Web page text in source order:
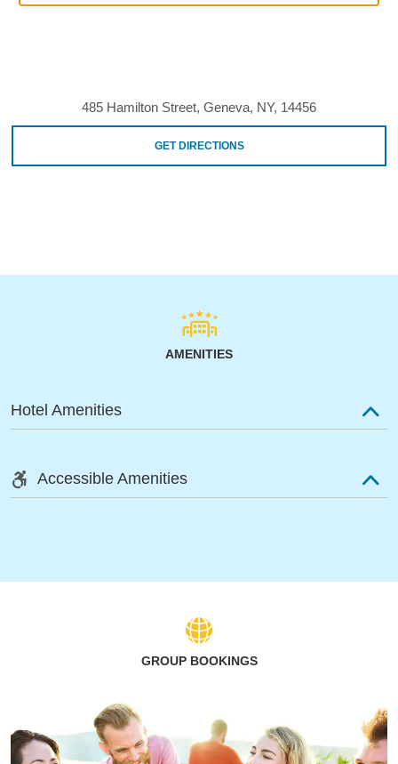
485 Hamilton Street, Geneva, NY, 14456
GET DIRECTIONS
AMENITIES
Hotel Amenities
Accessible Amenities
GROUP BOOKINGS